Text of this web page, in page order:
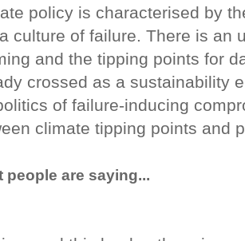
policy is characterised by
culture of failure. There is an
and the tipping points for
crossed as a sustainability
of failure-inducing
climate tipping points and
people are saying...